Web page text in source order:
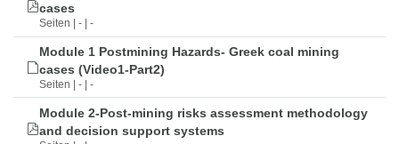
cases
Seiten | - | -
Module 1 Postmining Hazards- Greek coal mining
cases (Video1-Part2)
Seiten | - | -
Module 2-Post-mining risks assessment methodology
and decision support systems